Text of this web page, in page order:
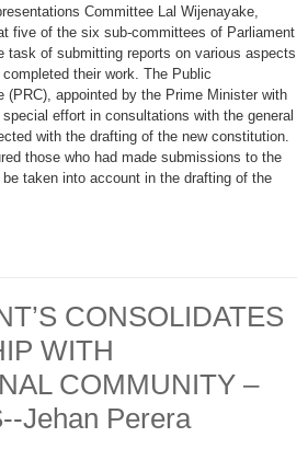
Committee Lal Wijenayake,
five of the six sub-committees of Parliament
task of submitting reports on various aspects
their work. The Public
(PRC), appointed by the Prime Minister with
effort in consultations with the general
with the drafting of the new constitution.
those who had made submissions to the
taken into account in the drafting of the
CONSOLIDATES
WITH
COMMUNITY –
Jehan Perera